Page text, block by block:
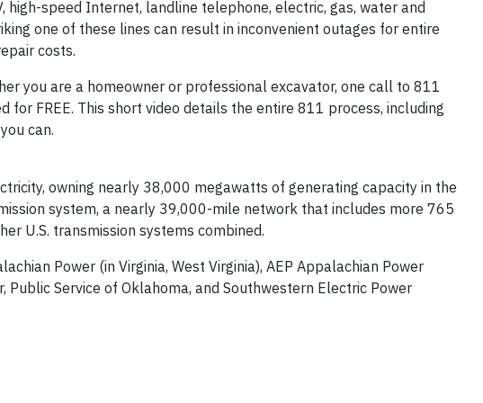
speed Internet, landline telephone, electric, gas, water and
one of these lines can result in inconvenient outages for entire
costs.
you are a homeowner or professional excavator, one call to 811
FREE. This short video details the entire 811 process, including
can.
owning nearly 38,000 megawatts of generating capacity in the
system, a nearly 39,000-mile network that includes more 765
U.S. transmission systems combined.
Power (in Virginia, West Virginia), AEP Appalachian Power
Public Service of Oklahoma, and Southwestern Electric Power